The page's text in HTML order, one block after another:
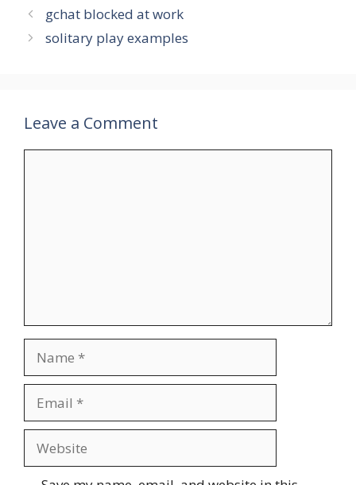
gchat blocked at work
solitary play examples
Leave a Comment